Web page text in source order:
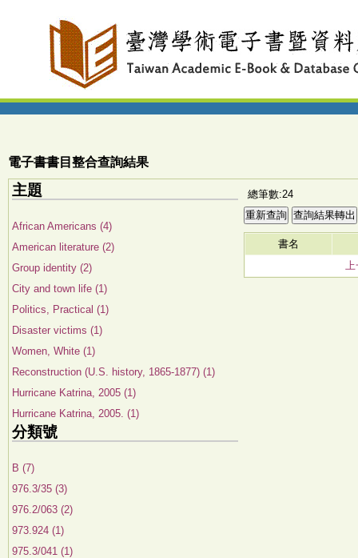
電子書書目整合查詢結果
主題
African Americans (4)
American literature (2)
Group identity (2)
City and town life (1)
Politics, Practical (1)
Disaster victims (1)
Women, White (1)
Reconstruction (U.S. history, 1865-1877) (1)
Hurricane Katrina, 2005 (1)
Hurricane Katrina, 2005. (1)
分類號
B (7)
976.3/35 (3)
976.2/063 (2)
973.924 (1)
975.3/041 (1)
總筆數:24
書名
上